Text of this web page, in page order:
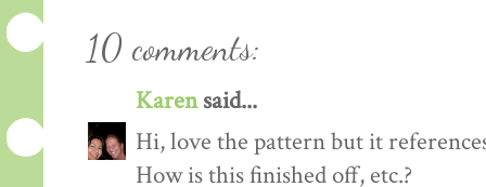
10 comments:
Karensaid...
Hi, love the pattern but it
How is this finished off, etc.?